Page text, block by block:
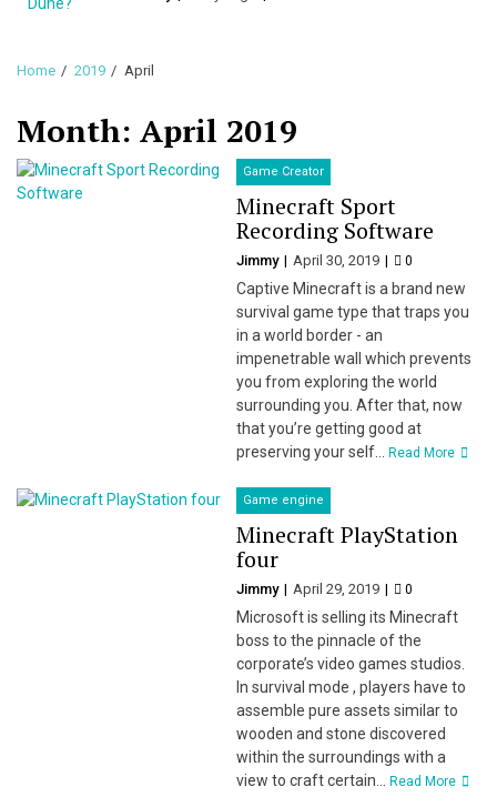
Home 2019 April
Month: April 2019
Game Creator
Minecraft Sport
Recording Software
Jimmy April 30, 2019 0
Captive Minecraft is a brand new
survival game type that traps you
in a world border - an
impenetrable wall which prevents
you from exploring the world
surrounding you. After that, now
that you’re getting good at
preserving your self...Read More
Game engine
Minecraft PlayStation
four
Jimmy April 29, 2019 0
Microsoft is selling its Minecraft
boss to the pinnacle of the
corporate’s video games studios.
In survival mode , players have to
assemble pure assets similar to
wooden and stone discovered
within the surroundings with a
view to craft certain...Read More